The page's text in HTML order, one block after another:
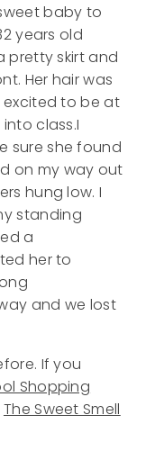
baby to
years old
pretty skirt and
Her hair was
excited to be at
class.I
sure she found
on my way out
hung low. I
standing
a
her to
and we lost
If you
Shopping
The Sweet Smell